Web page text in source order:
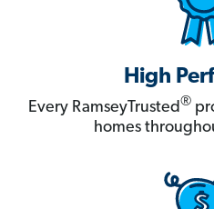
High
Every RamseyTrusted®
homes